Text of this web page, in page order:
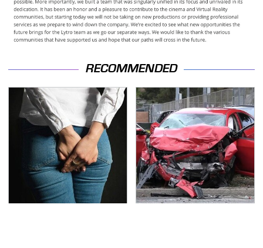
RECOMMENDED